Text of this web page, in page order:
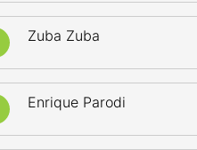
Zuba Zuba
Enrique Parodi